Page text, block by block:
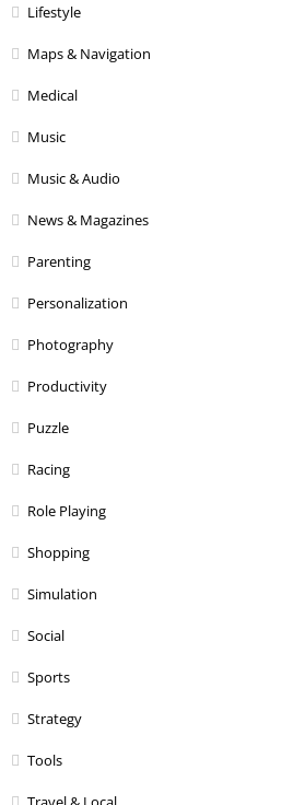
Lifestyle
Maps & Navigation
Medical
Music
Music & Audio
News & Magazines
Parenting
Personalization
Photography
Productivity
Puzzle
Racing
Role Playing
Shopping
Simulation
Social
Sports
Strategy
Tools